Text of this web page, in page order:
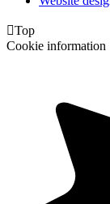
Top
Cookie information